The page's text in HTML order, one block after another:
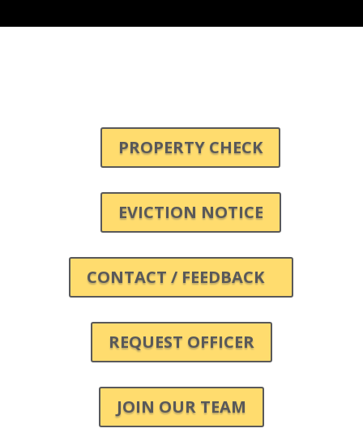
PROPERTY CHECK
EVICTION NOTICE
CONTACT / FEEDBACK
REQUEST OFFICER
JOIN OUR TEAM